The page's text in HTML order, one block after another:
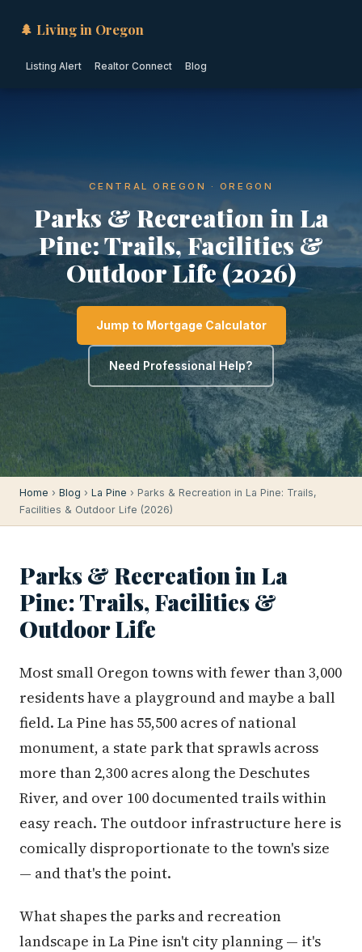
🌲 Living in Oregon
Listing Alert Realtor Connect Blog
CENTRAL OREGON · OREGON
Parks & Recreation in La
Pine: Trails, Facilities &
Outdoor Life (2026)
Jump to Mortgage Calculator
Need Professional Help?
Home › Blog › La Pine › Parks & Recreation in La Pine: Trails,
Facilities & Outdoor Life (2026)
Parks & Recreation in La
Pine: Trails, Facilities &
Outdoor Life
Most small Oregon towns with fewer than 3,000
residents have a playground and maybe a ball
field. La Pine has 55,500 acres of national
monument, a state park that sprawls across
more than 2,300 acres along the Deschutes
River, and over 100 documented trails within
easy reach. The outdoor infrastructure here is
comically disproportionate to the town's size
— and that's the point.
What shapes the parks and recreation
landscape in La Pine isn't city planning — it's